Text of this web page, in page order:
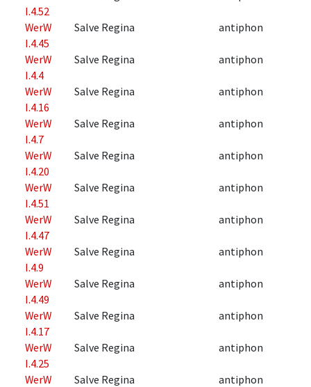
I.4.52
WerW
I.4.45
Salve Regina antiphon
WerW
I.4.4
Salve Regina antiphon
WerW
I.4.16
Salve Regina antiphon
WerW
I.4.7
Salve Regina antiphon
WerW
I.4.20
Salve Regina antiphon
WerW
I.4.51
Salve Regina antiphon
WerW
I.4.47
Salve Regina antiphon
WerW
I.4.9
Salve Regina antiphon
WerW
I.4.49
Salve Regina antiphon
WerW
I.4.17
Salve Regina antiphon
WerW
I.4.25
Salve Regina antiphon
WerW
Salve Regina antiphon